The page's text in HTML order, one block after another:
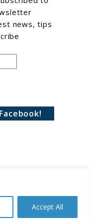
Accept All
news, tips